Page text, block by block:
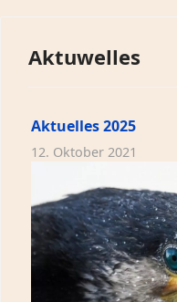
Aktuwelles
Aktuelles 2025
12. Oktober 2021